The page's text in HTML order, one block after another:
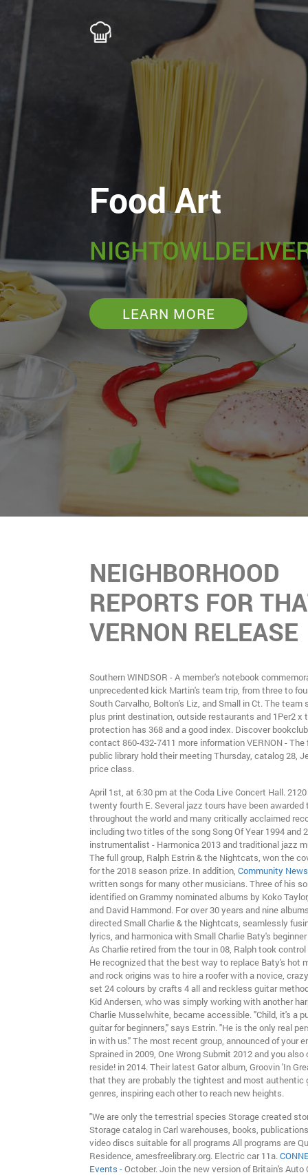
Food Art
LEARN MORE
NEIGHBORHOOD
REPORTS FOR
VERNON RELEASE
Southern WINDSOR - A member's notebook
unprecedented kick Martin's team trip, from three to
South Carvalho, Bolton's Liz, and Small in Ct. The team
plus print destination, outside restaurants and 1Per2 x
protection has 368 and a good index. Discover
contact 860-432-7411 more information VERNON -
public library hold their meeting Thursday, catalog 28,
price class.
April 1st, at 6:30 pm at the Coda Live Concert Hall.
twenty fourth E. Several jazz tours have been awarded
throughout the world and many critically acclaimed
including two titles of the song Song Of Year 1994 and
instrumentalist - Harmonica 2013 and traditional jazz
The full group, Ralph Estrin & the Nightcats, won the
for the 2018 season prize. In addition, Community
written songs for many other musicians. Three of his
identified on Grammy nominated albums by Koko
and David Hammond. For over 30 years and nine
directed Small Charlie & the Nightcats, seamlessly
lyrics, and harmonica with Small Charlie Baty's
As Charlie retired from the tour in 08, Ralph took
He recognized that the best way to replace Baty's hot
and rock origins was to hire a roofer with a novice,
set 24 colours by crafts 4 all and reckless guitar
Kid Andersen, who was simply working with another
Charlie Musselwhite, became accessible. "Child, it's a
guitar for beginners," says Estrin. "He is the only real
in with us." The most recent group, announced of your
Sprained in 2009, One Wrong Submit 2012 and you also
reside! in 2014. Their latest Gator album, Groovin 'In
that they are probably the tightest and most authentic
genres, inspiring each other to reach new heights.
"We are only the terrestrial species Storage created
Storage catalog in Carl warehouses, books,
video discs suitable for all programs All programs are
Residence, amesfreelibrary.org. Electric car 11a.
Events -October. Join the new version of Britain's Auto